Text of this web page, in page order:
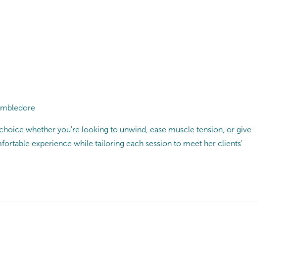
choice whether you're looking to unwind, ease muscle tension, or give
experience while tailoring each session to meet her clients'